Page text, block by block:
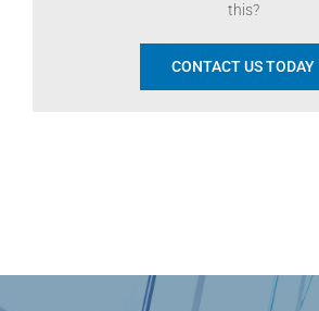
this?
CONTACT US TODAY